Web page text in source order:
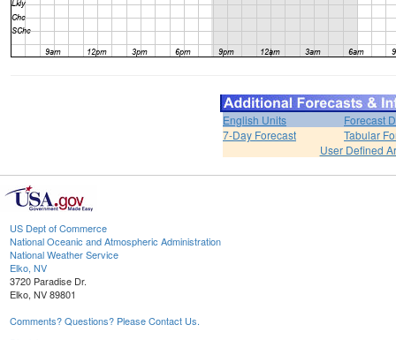
English Units
Forecast
7-Day Forecast
Tabular
User Defined
US Dept of Commerce
National Oceanic and Atmospheric Administration
National Weather Service
Elko, NV
3720 Paradise Dr.
Elko, NV 89801
Comments? Questions? Please Contact Us.